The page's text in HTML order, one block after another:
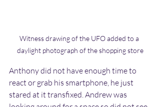
Witness drawing of the UFO added to a
daylight photograph of the shopping store
Anthony did not have enough time to
react or grab his smartphone, he just
stared at it transfixed. Andrew was